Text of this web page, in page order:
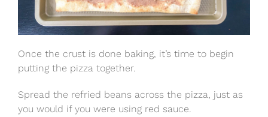
Once the crust is done baking, it’s time to begin
putting the pizza together.
Spread the refried beans across the pizza, just as
you would if you were using red sauce.